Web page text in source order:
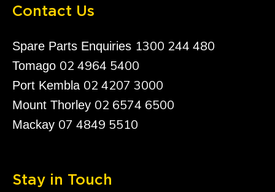
Contact Us
Spare Parts Enquiries 1300 244 480
Tomago 02 4964 5400
Port Kembla 02 4207 3000
Mount Thorley 02 6574 6500
Mackay 07 4849 5510
Stay in Touch